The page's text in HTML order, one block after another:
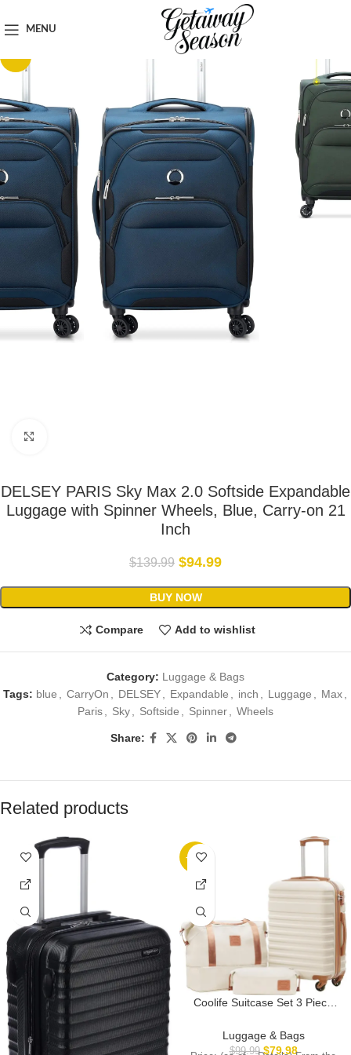
MENU
DELSEY PARIS Sky Max 2.0 Softside Expandable
Luggage with Spinner Wheels, Blue, Carry-on 21
Inch
$139.99 $94.99
BUY NOW
Compare Add to wishlist
Category: Luggage & Bags
Tags: blue CarryOn DELSEY Expandable inch Luggage Max
Paris
Sky Softside Spinner Wheels
Share:
Related products
-20%
Coolife Suitcase Set 3 Piece
with TSA Lock Spinner Wheels
(White, S(20in))
Luggage & Bags
$99.99 $79.98